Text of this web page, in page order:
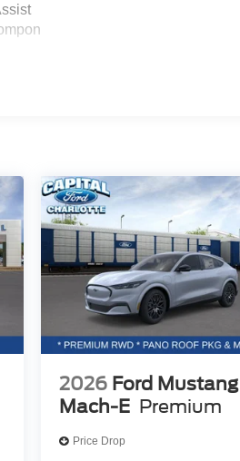
2026 Ford Mustang
Mach-E Premium
Price Drop